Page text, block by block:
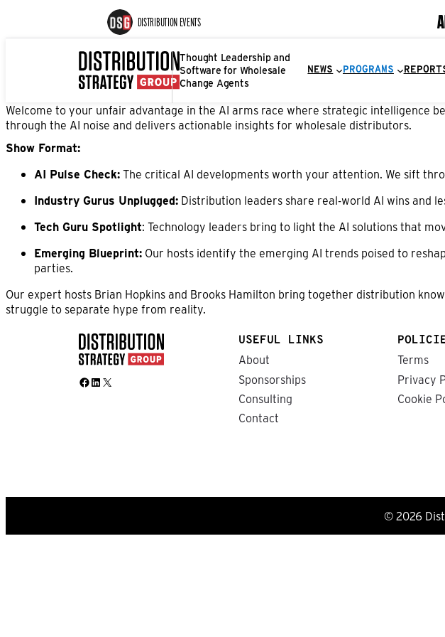
DISTRIBUTION EVENTS
Thought Leadership and
Software for Wholesale
Change Agents
NEWS PROGRAMS
Welcome to your unfair advantage in the AI arms race where strategic intelligence
through the AI noise and delivers actionable insights for wholesale distributors.
Show Format:
AI Pulse Check:The critical AI developments worth your attention. We sift
Industry Gurus Unplugged: Distribution leaders share real-world AI wins and
Tech Guru Spotlight: Technology leaders bring to light the AI solutions that
Emerging Blueprint: Our hosts identify the emerging AI trends poised to
parties.
Our expert hosts Brian Hopkins and Brooks Hamilton bring together distribution
struggle to separate hype from reality.
Facebook LinkedIn X
USEFUL LINKS
About
Sponsorships
Consulting
Contact
Terms
Privacy
Cookie
© 2026